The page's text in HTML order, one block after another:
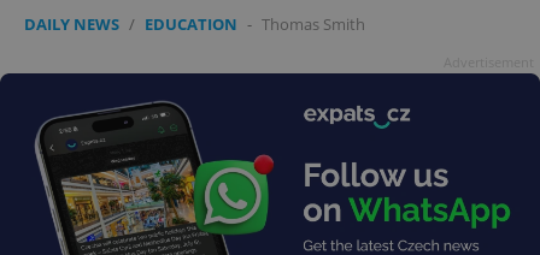
DAILY NEWS / EDUCATION - Thomas Smith